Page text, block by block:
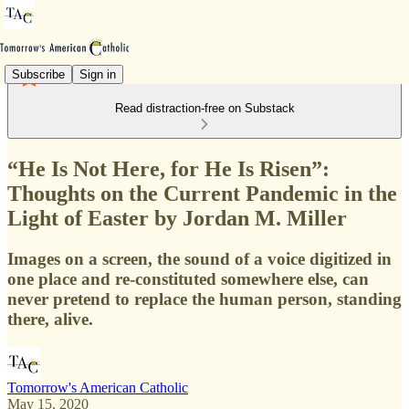
Subscribe Sign in
Read distraction-free on Substack
“He Is Not Here, for He Is Risen”:
Thoughts on the Current Pandemic in the
Light of Easter by Jordan M. Miller
Images on a screen, the sound of a voice digitized in
one place and re-constituted somewhere else, can
never pretend to replace the human person, standing
there, alive.
Tomorrow's American Catholic
May 15, 2020